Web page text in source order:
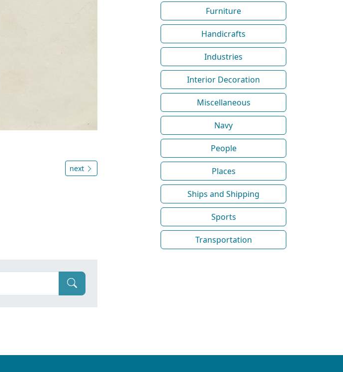
next
Furniture
Handicrafts
Industries
Interior Decoration
Miscellaneous
Navy
People
Places
Ships and Shipping
Sports
Transportation